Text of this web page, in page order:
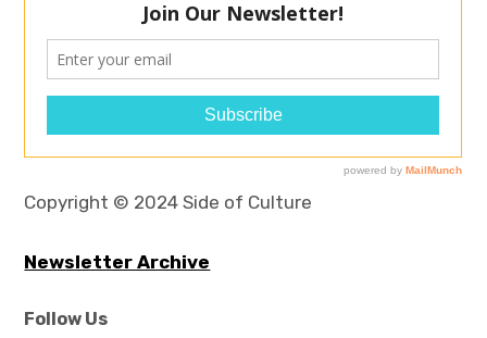
Copyright © 2024 Side of Culture
Newsletter Archive
Follow Us